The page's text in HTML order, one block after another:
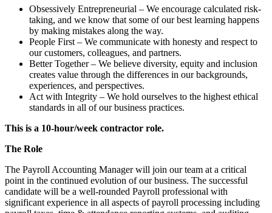
Obsessively Entrepreneurial – We encourage calculated risk-
taking, and we know that some of our best learning happens
by making mistakes along the way.
People First – We communicate with honesty and respect to
our customers, colleagues, and partners.
Better Together – We believe diversity, equity and inclusion
creates value through the differences in our backgrounds,
experiences, and perspectives.
Act with Integrity – We hold ourselves to the highest ethical
standards in all of our business practices.
This is a 10-hour/week contractor role.
The Role
The Payroll Accounting Manager will join our team at a critical
point in the continued evolution of our business. The successful
candidate will be a well-rounded Payroll professional with
significant experience in all aspects of payroll processing including